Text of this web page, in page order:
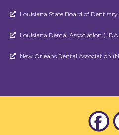
 Louisiana State Board of Dentistry
 Louisiana Dental Association (LDA)
 New Orleans Dental Association